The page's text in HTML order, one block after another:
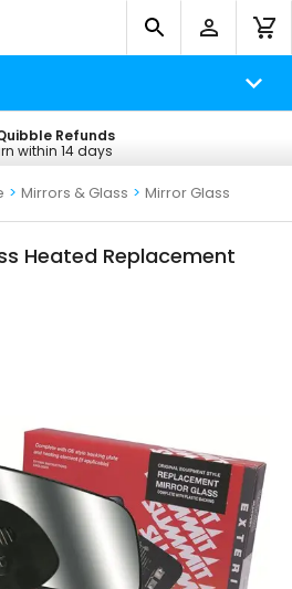
UK Delivery
on all orders*
Refunds
within 14 days
> Mirrors & Glass > Mirror Glass
Heated Replacement